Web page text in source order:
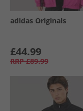
adidas Originals
£44.99
RRP £89.99